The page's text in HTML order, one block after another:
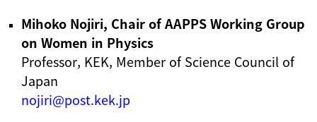
Mihoko Nojiri, Chair of AAPPS Working Group
on Women in Physics
Professor, KEK, Member of Science Council of
Japan
nojiri@post.kek.jp